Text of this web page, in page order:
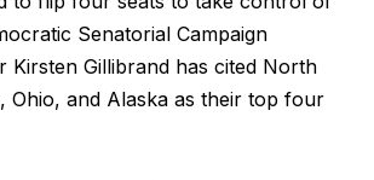
Senatorial Campaign
Kirsten Gillibrand has cited North
Ohio, and Alaska as their top four